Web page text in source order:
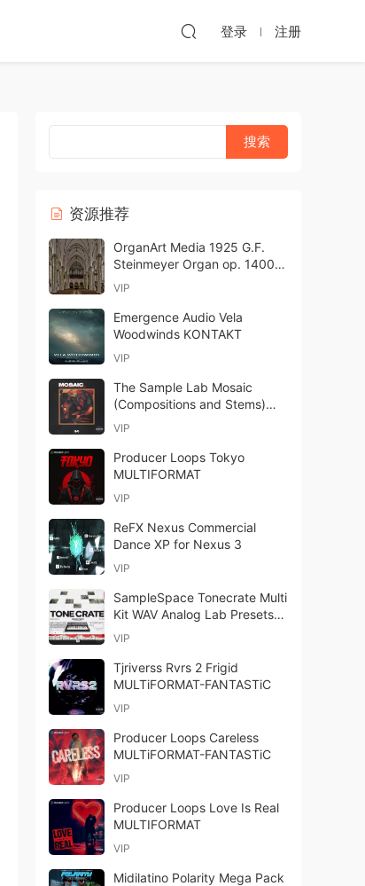
登录 注册
资源推荐
OrganArt Media 1925 G.F.
Steinmeyer Organ op. 1400
Hauptwerk-ARCADiA
VIP
Emergence Audio Vela
Woodwinds KONTAKT
VIP
The Sample Lab Mosaic
(Compositions and Stems)
WAV-FANTASTiC
VIP
Producer Loops Tokyo
MULTIFORMAT
VIP
ReFX Nexus Commercial
Dance XP for Nexus 3
VIP
SampleSpace Tonecrate Multi
Kit WAV Analog Lab Presets-
FANTASTiC
VIP
Tjriverss Rvrs 2 Frigid
MULTiFORMAT-FANTASTiC
VIP
Producer Loops Careless
MULTiFORMAT-FANTASTiC
VIP
Producer Loops Love Is Real
MULTIFORMAT
VIP
Midilatino Polarity Mega Pack